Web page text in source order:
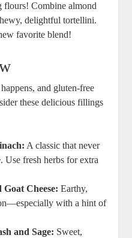
flours! Combine almond
delightful tortellini.
favorite blend!
and gluten-free
these delicious fillings
A classic that never
Use fresh herbs for extra
Cheese: Earthy,
with a hint of
and Sage: Sweet,